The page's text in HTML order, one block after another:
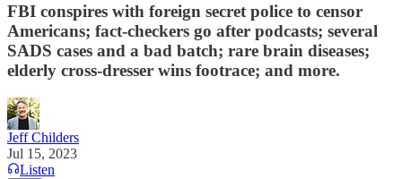
FBI conspires with foreign secret police to censor
Americans; fact-checkers go after podcasts; several
SADS cases and a bad batch; rare brain diseases;
elderly cross-dresser wins footrace; and more.
Jeff Childers
Jul 15, 2023
Listen